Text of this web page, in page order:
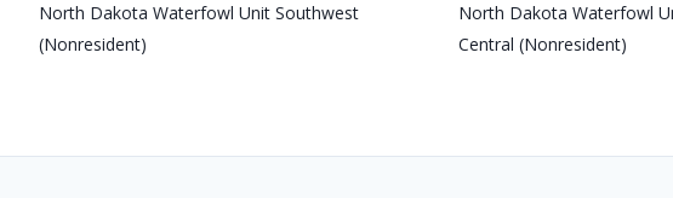
North Dakota Waterfowl Unit Southwest
(Nonresident)
North Dakota Waterfowl
Central (Nonresident)